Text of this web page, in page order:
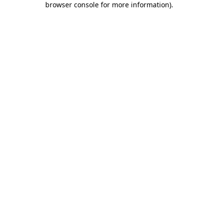
browser console for more information).